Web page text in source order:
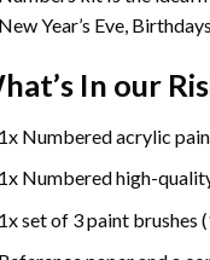
Year’s Eve,
In our
Numbered acrylic
Numbered high-
set of 3 paint brushes